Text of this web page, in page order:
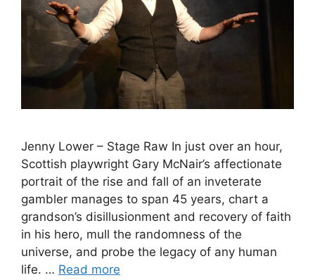
Jenny Lower – Stage Raw In just over an hour,
Scottish playwright Gary McNair’s affectionate
portrait of the rise and fall of an inveterate
gambler manages to span 45 years, chart a
grandson’s disillusionment and recovery of faith
in his hero, mull the randomness of the
universe, and probe the legacy of any human
life. … Read more